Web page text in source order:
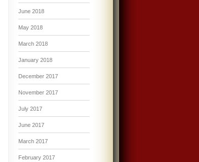
June 2018
May 2018
March 2018
January 2018
December 2017
November 2017
July 2017
June 2017
March 2017
February 2017